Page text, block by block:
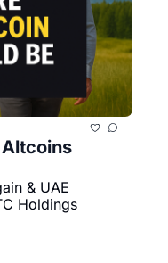
& UAE
Holdings